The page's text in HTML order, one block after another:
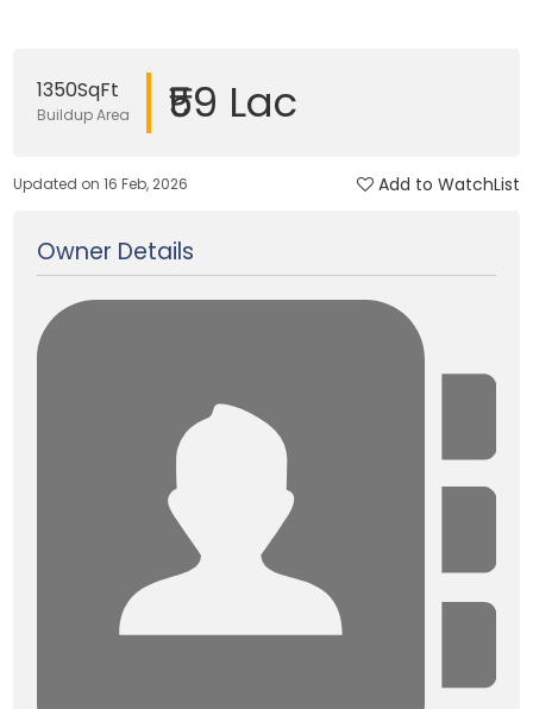
1350SqFt
Buildup Area ₹59 Lac
Updated on 16 Feb, 2026 Add to WatchList
Owner Details